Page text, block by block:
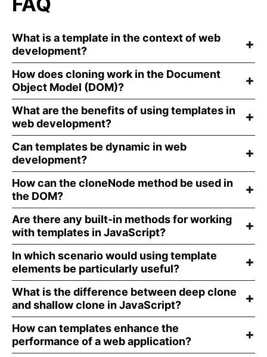
What is a template in the context of web
development?
How does cloning work in the Document
Object Model (DOM)?
What are the benefits of using templates in
web development?
Can templates be dynamic in web
development?
How can the cloneNode method be used in
the DOM?
Are there any built-in methods for working
with templates in JavaScript?
In which scenario would using template
elements be particularly useful?
What is the difference between deep clone
and shallow clone in JavaScript?
How can templates enhance the
performance of a web application?